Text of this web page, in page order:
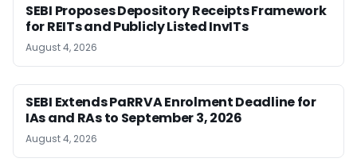
SEBI Proposes Depository Receipts Framework
for REITs and Publicly Listed InvITs
August 4, 2026
SEBI Extends PaRRVA Enrolment Deadline for
IAs and RAs to September 3, 2026
August 4, 2026